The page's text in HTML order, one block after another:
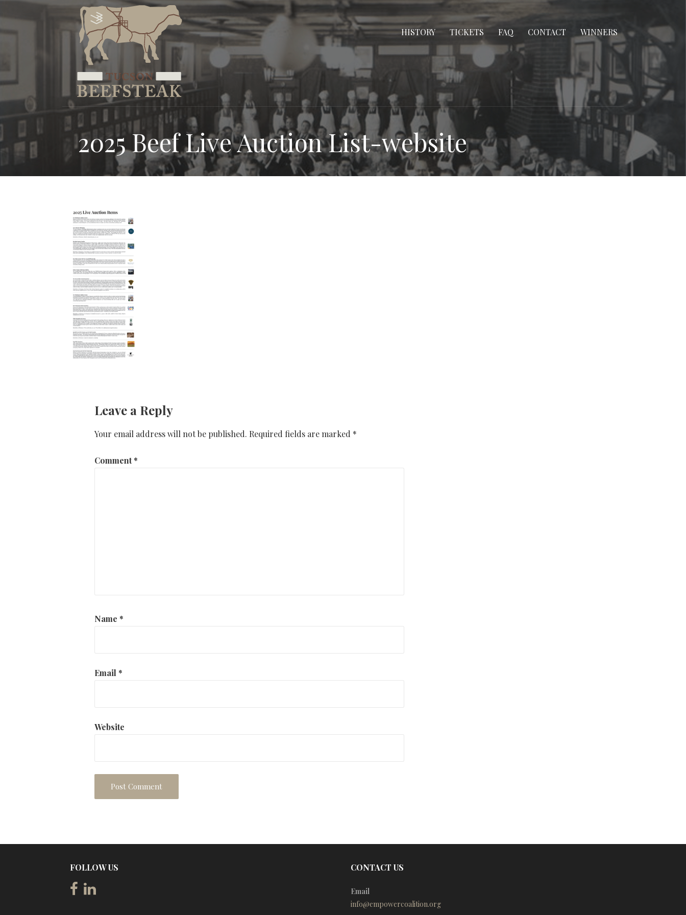
to
content
HISTORY TICKETS FAQ CONTACT WINNERS
2025 Beef Live Auction List-website
Leave a Reply
Your email address will not be published. Required fields are marked *
Comment*
Name *
Email *
Website
FOLLOW US CONTACT US
Email
info@empowercoalition.org